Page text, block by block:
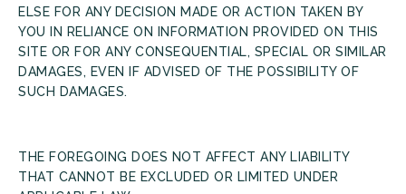
ELSE FOR ANY DECISION MADE OR ACTION TAKEN BY
YOU IN RELIANCE ON INFORMATION PROVIDED ON THIS
SITE OR FOR ANY CONSEQUENTIAL, SPECIAL OR SIMILAR
DAMAGES, EVEN IF ADVISED OF THE POSSIBILITY OF
SUCH DAMAGES.
THE FOREGOING DOES NOT AFFECT ANY LIABILITY
THAT CANNOT BE EXCLUDED OR LIMITED UNDER